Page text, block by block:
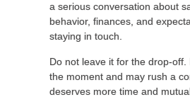
a serious conversation about
behavior, finances, and
staying in touch.
Do not leave it for the drop-
the moment and may rush a
deserves more time and